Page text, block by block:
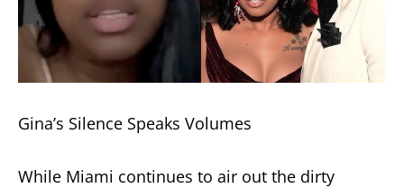
Gina’s Silence Speaks Volumes
While Miami continues to air out the dirty